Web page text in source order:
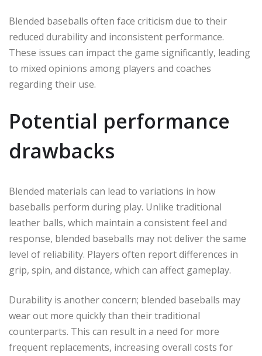
Blended baseballs often face criticism due to their
reduced durability and inconsistent performance.
These issues can impact the game significantly, leading
to mixed opinions among players and coaches
regarding their use.
Potential performance
drawbacks
Blended materials can lead to variations in how
baseballs perform during play. Unlike traditional
leather balls, which maintain a consistent feel and
response, blended baseballs may not deliver the same
level of reliability. Players often report differences in
grip, spin, and distance, which can affect gameplay.
Durability is another concern; blended baseballs may
wear out more quickly than their traditional
counterparts. This can result in a need for more
frequent replacements, increasing overall costs for